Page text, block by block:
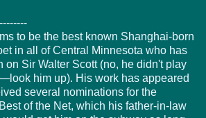
to be the best known Shanghai-born
in all of Central Minnesota who has
on Sir Walter Scott (no, he didn't play
him up). His work has appeared
several nominations for the
of the Net, which his father-in-law